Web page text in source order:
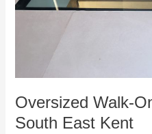
Oversized Walk-
South East Kent